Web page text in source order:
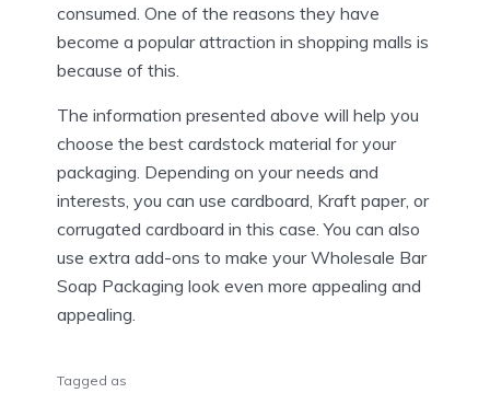
consumed. One of the reasons they have
become a popular attraction in shopping malls is
because of this.
The information presented above will help you
choose the best cardstock material for your
packaging. Depending on your needs and
interests, you can use cardboard, Kraft paper, or
corrugated cardboard in this case. You can also
use extra add-ons to make your Wholesale Bar
Soap Packaging look even more appealing and
appealing.
Tagged as